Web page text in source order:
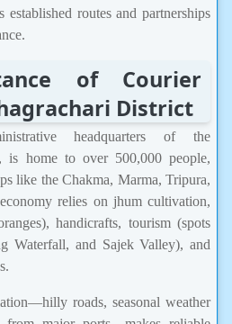
established routes and partnerships
of Courier
District
headquarters of the
is home to over 500,000 people,
like the Chakma, Marma, Tripura,
relies on jhum cultivation,
handicrafts, tourism (spots
Waterfall, and Sajek Valley), and
roads, seasonal weather